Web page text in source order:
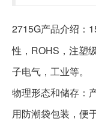
2715G产品介绍：
性，ROHS，注塑
子电气，工业等。
物理形态和储存：
用防潮袋包装，便